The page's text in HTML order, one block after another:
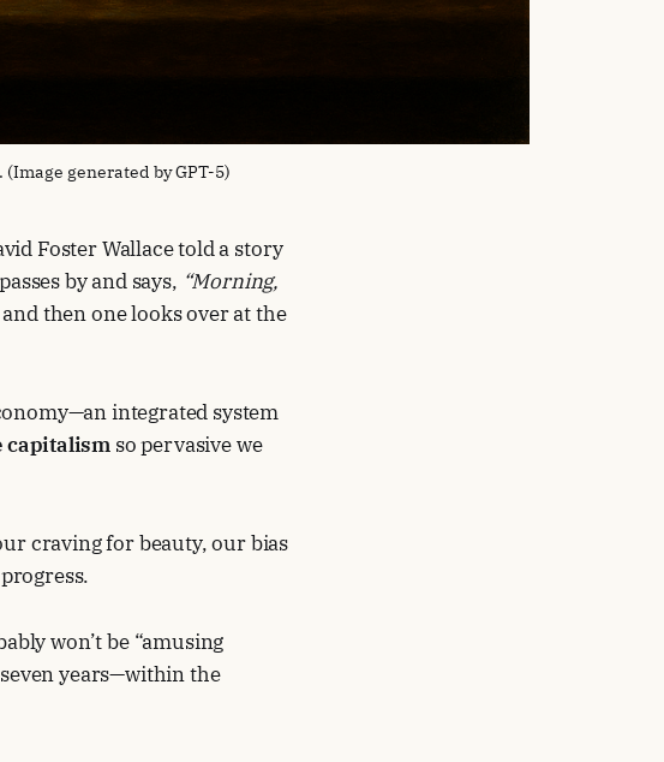
generated by GPT-5)
Foster Wallace told a story
by and says, “Morning,
then one looks over at the
integrated system
capitalism so pervasive we
craving for beauty, our bias
won’t be “amusing
years—within the